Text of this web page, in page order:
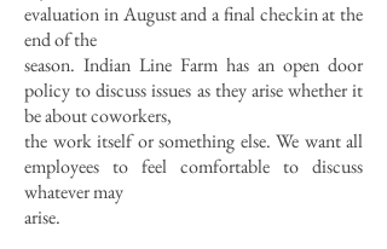
evaluation in August and a final checkin at the
end of the
season. Indian Line Farm has an open door
policy to discuss issues as they arise whether it
be about coworkers,
the work itself or something else. We want all
employees to feel comfortable to discuss
whatever may
arise.